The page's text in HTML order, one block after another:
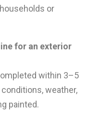
or
for an exterior
within 3–5
weather,
painted.